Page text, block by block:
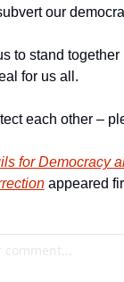
our
to stand
for us all.
each other –
for Democracy
appeared